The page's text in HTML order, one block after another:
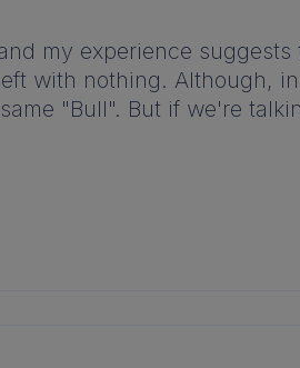
my experience
with nothing. Although,
"Bull". But if we're